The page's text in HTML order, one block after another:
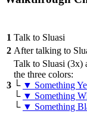
1 Talk to Sluasi
2 After talking to
3
Talk to Sluasi (3x)
the three colors:
└ ▼ Something
└ ▼ Something
└ ▼ Something